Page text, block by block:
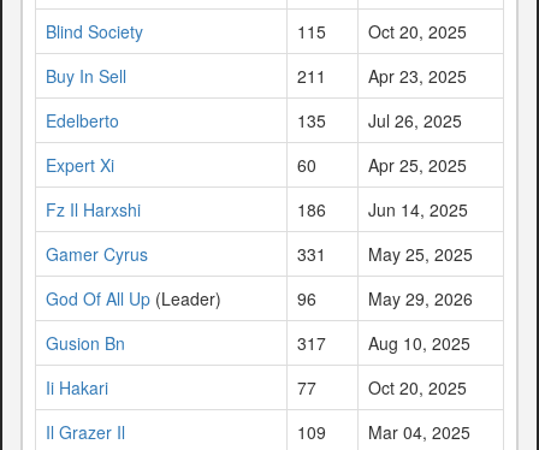
Blind Society
115
Oct 20, 2025
Buy In Sell
211
Apr 23, 2025
Edelberto
135
Jul 26, 2025
Expert Xi
60
Apr 25, 2025
Fz Il Harxshi
186
Jun 14, 2025
Gamer Cyrus
331
May 25, 2025
God Of All Up (Leader) 96
May 29, 2026
Gusion Bn
317
Aug 10, 2025
Ii Hakari
77
Oct 20, 2025
Il Grazer Il
109
Mar 04, 2025